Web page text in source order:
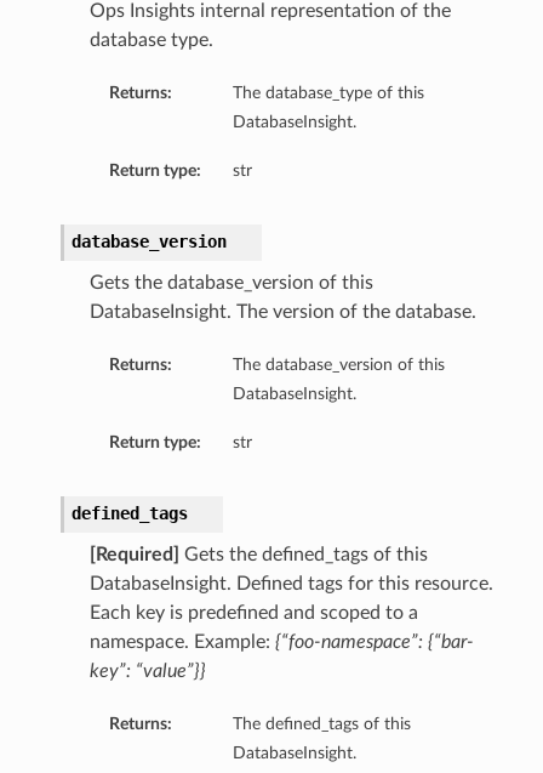
Ops Insights internal representation of the
database type.
Returns:
The database_type of this
DatabaseInsight.
Return type: str
database_version
Gets the database_version of this
DatabaseInsight. The version of the database.
Returns:
The database_version of this
DatabaseInsight.
Return type: str
defined_tags
[Required]
Gets the defined_tags of this
DatabaseInsight. Defined tags for this resource.
Each key is predefined and scoped to a
namespace. Example: {“foo-namespace”: {“bar-
key”: “value”}}
Returns:
The defined_tags of this
DatabaseInsight.